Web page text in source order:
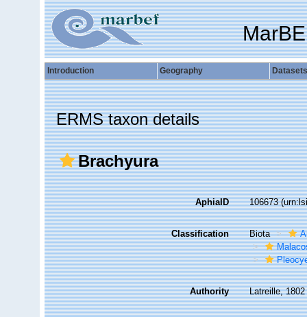
Introduction Geography Datasets
ERMS taxon details
Brachyura
AphiaID 106673
Classification Biota
Authority Latreille, 1802